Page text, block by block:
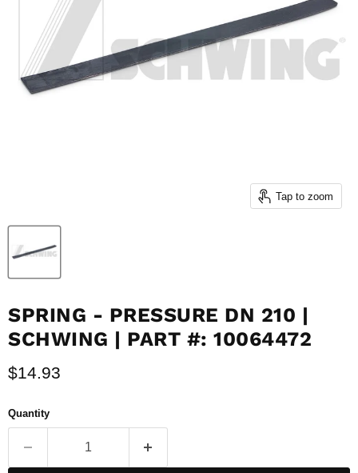
Tap to zoom
SPRING - PRESSURE DN 210 |
SCHWING | PART #: 10064472
Current price
$14.93
Quantity